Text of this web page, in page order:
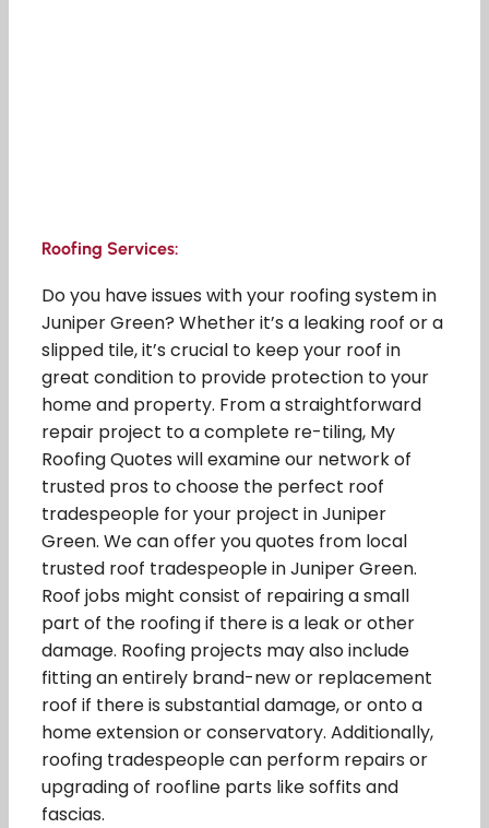
Roofing Services:
Do you have issues with your roofing system in
Juniper Green? Whether it’s a leaking roof or a
slipped tile, it’s crucial to keep your roof in
great condition to provide protection to your
home and property. From a straightforward
repair project to a complete re-tiling, My
Roofing Quotes will examine our network of
trusted pros to choose the perfect roof
tradespeople for your project in Juniper
Green. We can offer you quotes from local
trusted roof tradespeople in Juniper Green.
Roof jobs might consist of repairing a small
part of the roofing if there is a leak or other
damage. Roofing projects may also include
fitting an entirely brand-new or replacement
roof if there is substantial damage, or onto a
home extension or conservatory. Additionally,
roofing tradespeople can perform repairs or
upgrading of roofline parts like soffits and
fascias.